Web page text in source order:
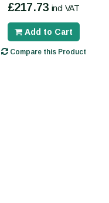
£217.73 incl VAT
Add to Cart
Compare this Product